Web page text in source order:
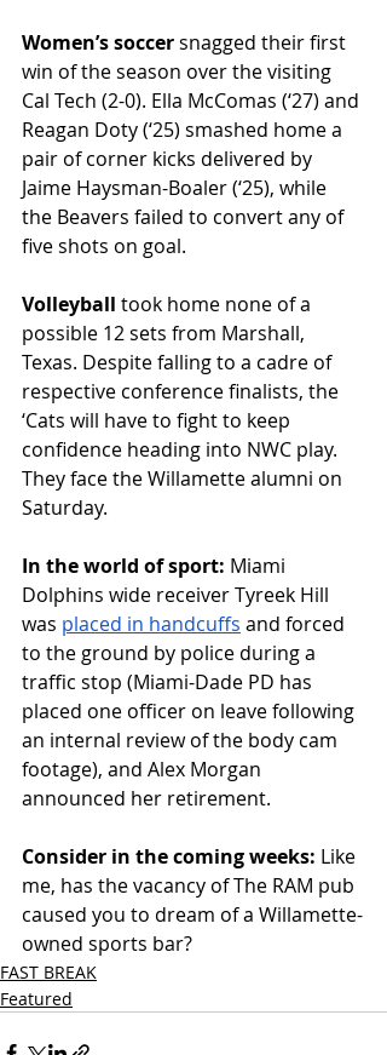
Women’s soccer snagged their first
win of the season over the visiting
Cal Tech (2-0). Ella McComas (‘27) and
Reagan Doty (‘25) smashed home a
pair of corner kicks delivered by
Jaime Haysman-Boaler (‘25), while
the Beavers failed to convert any of
five shots on goal.
Volleyball took home none of a
possible 12 sets from Marshall,
Texas. Despite falling to a cadre of
respective conference finalists, the
‘Cats will have to fight to keep
confidence heading into NWC play.
They face the Willamette alumni on
Saturday.
In the world of sport: Miami
Dolphins wide receiver Tyreek Hill
was placed in handcuffs and forced
to the ground by police during a
traffic stop (Miami-Dade PD has
placed one officer on leave following
an internal review of the body cam
footage), and Alex Morgan
announced her retirement.
Consider in the coming weeks: Like
me, has the vacancy of The RAM pub
caused you to dream of a Willamette-
owned sports bar?
FAST BREAK
Featured